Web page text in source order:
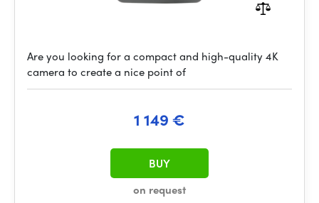
Are you looking for a compact and high-quality 4K
camera to create a nice point of
1 149 €
on request
BUY